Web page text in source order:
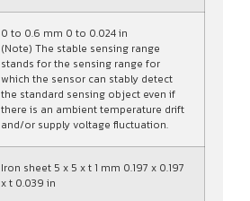
0 to 0.6 mm 0 to 0.024 in
(Note) The stable sensing range
stands for the sensing range for
which the sensor can stably detect
the standard sensing object even if
there is an ambient temperature drift
and/or supply voltage fluctuation.
Iron sheet 5 x 5 x t 1 mm 0.197 x 0.197
x t 0.039 in